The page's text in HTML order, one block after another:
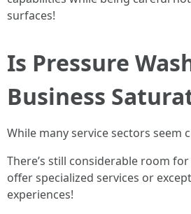
surfaces!
Is Pressure
Business
While many service sectors seem
There’s still considerable room
offer specialized services or
experiences!